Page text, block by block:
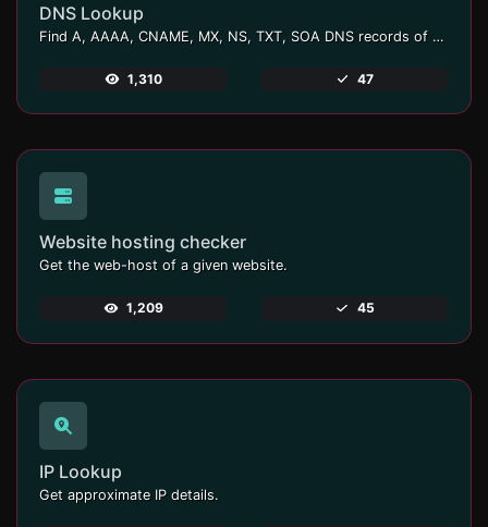
DNS Lookup
Find A, AAAA, CNAME, MX, NS, TXT, SOA DNS records of a host.
1,310 47
Website hosting checker
Get the web-host of a given website.
1,209 45
IP Lookup
Get approximate IP details.